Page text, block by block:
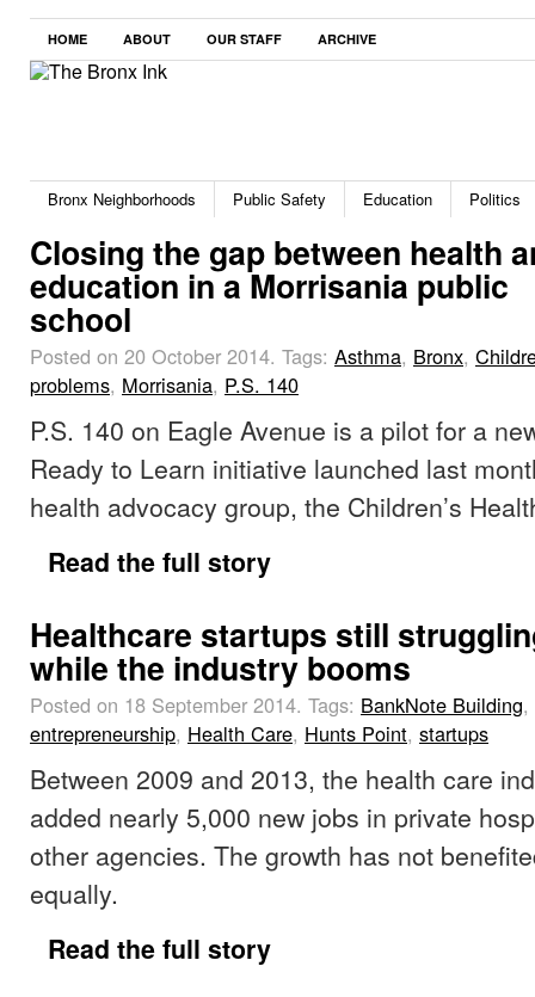
HOME ABOUT OUR STAFF ARCHIVE
Bronx Neighborhoods Public Safety Education Politics
Closing the gap between health
education in a Morrisania public
school
Posted on 20 October 2014. Tags: Asthma, Bronx,
problems, Morrisania, P.S. 140
P.S. 140 on Eagle Avenue is a pilot for a
Ready to Learn initiative launched last
health advocacy group, the Children’s
Read the full story
Healthcare startups still
while the industry booms
Posted on 18 September 2014. Tags: BankNote Building,
entrepreneurship, Health Care, Hunts Point, startups
Between 2009 and 2013, the health care
added nearly 5,000 new jobs in private
other agencies. The growth has not
equally.
Read the full story